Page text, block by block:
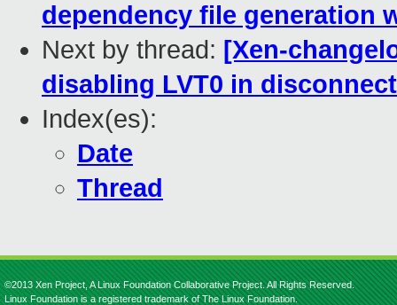
dependency file generation
Next by thread: [Xen-
disabling LVT0 in
Index(es):
Date
Thread
©2013 Xen Project, A Linux Foundation Collaborative Project. All Rights Reserved.
Linux Foundation is a registered trademark of The Linux Foundation.